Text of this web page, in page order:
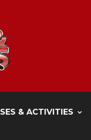
& ACTIVITIES